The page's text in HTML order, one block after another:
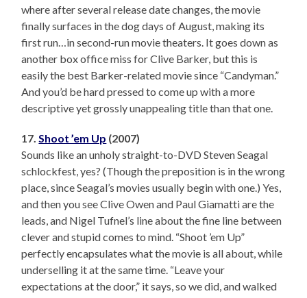
where after several release date changes, the movie
finally surfaces in the dog days of August, making its
first run…in second-run movie theaters. It goes down as
another box office miss for Clive Barker, but this is
easily the best Barker-related movie since “Candyman.”
And you’d be hard pressed to come up with a more
descriptive yet grossly unappealing title than that one.
17.Shoot ’em Up (2007)
Sounds like an unholy straight-to-DVD Steven Seagal
schlockfest, yes? (Though the preposition is in the wrong
place, since Seagal’s movies usually begin with one.) Yes,
and then you see Clive Owen and Paul Giamatti are the
leads, and Nigel Tufnel’s line about the fine line between
clever and stupid comes to mind. “Shoot ’em Up”
perfectly encapsulates what the movie is all about, while
underselling it at the same time. “Leave your
expectations at the door,” it says, so we did, and walked